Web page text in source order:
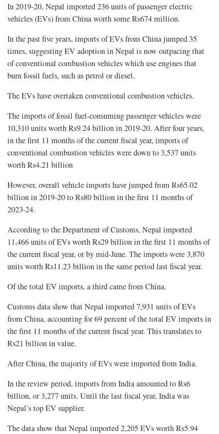
In 2019-20, Nepal imported 236 units of passenger electric
vehicles (EVs) from China worth some Rs674 million.
In the past five years, imports of EVs from China jumped 35
times, suggesting EV adoption in Nepal is now outpacing that
of conventional combustion vehicles which use engines that
burn fossil fuels, such as petrol or diesel.
The EVs have overtaken conventional combustion vehicles.
The imports of fossil fuel-consuming passenger vehicles were
10,310 units worth Rs9.24 billion in 2019-20. After four years,
in the first 11 months of the current fiscal year, imports of
conventional combustion vehicles were down to 3,537 units
worth Rs4.21 billion
However, overall vehicle imports have jumped from Rs65.02
billion in 2019-20 to Rs80 billion in the first 11 months of
2023-24.
According to the Department of Customs, Nepal imported
11,466 units of EVs worth Rs29 billion in the first 11 months of
the current fiscal year, or by mid-June. The imports were 3,870
units worth Rs11.23 billion in the same period last fiscal year.
Of the total EV imports, a third came from China.
Customs data show that Nepal imported 7,931 units of EVs
from China, accounting for 69 percent of the total EV imports in
the first 11 months of the current fiscal year. This translates to
Rs21 billion in value.
After China, the majority of EVs were imported from India.
In the review period, imports from India amounted to Rs6
billion, or 3,277 units. Until the last fiscal year, India was
Nepal’s top EV supplier.
The data show that Nepal imported 2,205 EVs worth Rs5.94